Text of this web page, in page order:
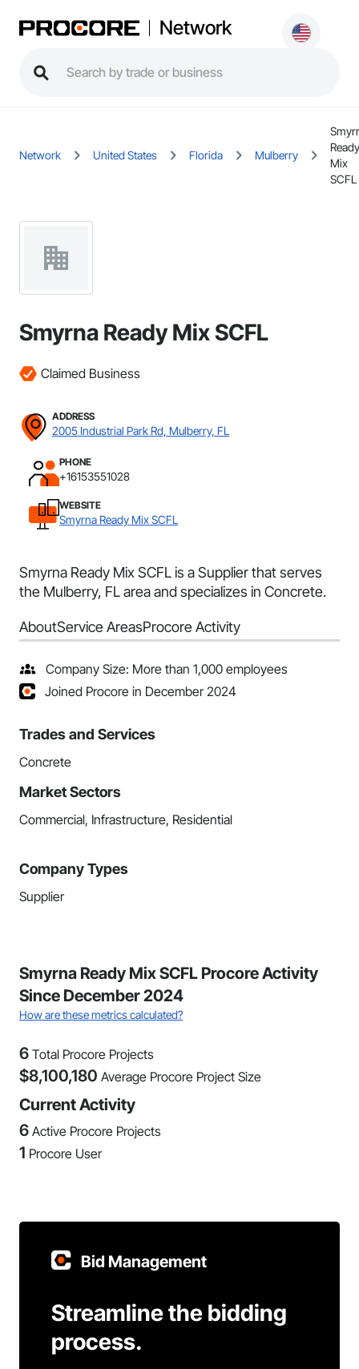
Network
Network United States Florida Mulberry
Ready
Mix
SCFL
Smyrna Ready Mix SCFL
Claimed Business
ADDRESS
2005 Industrial Park Rd, Mulberry, FL
PHONE
+16153551028
WEBSITE
Smyrna Ready Mix SCFL
Smyrna Ready Mix SCFL is a Supplier that serves
the Mulberry, FL area and specializes in Concrete.
AboutService AreasProcore Activity
Company Size: More than 1,000 employees
Joined Procore in December 2024
Trades and Services
Concrete
Market Sectors
Commercial, Infrastructure, Residential
Company Types
Supplier
Smyrna Ready Mix SCFL Procore Activity
Since December 2024
How are these metrics calculated?
6 Total Procore Projects
$8,100,180 Average Procore Project Size
Current Activity
6 Active Procore Projects
1 Procore User
Bid Management
Streamline the bidding
process.